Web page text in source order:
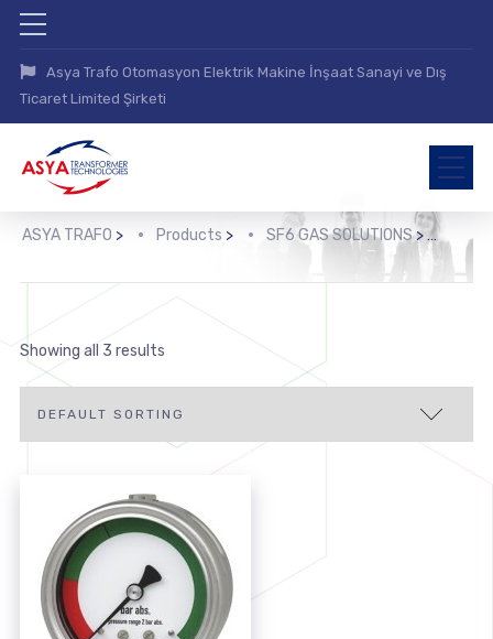
Asya Trafo Otomasyon Elektrik Makine İnşaat Sanayi ve Dış
Ticaret Limited Şirketi
ASYA TRAFO > Products > SF6 GAS SOLUTIONS>
Showing all 3 results